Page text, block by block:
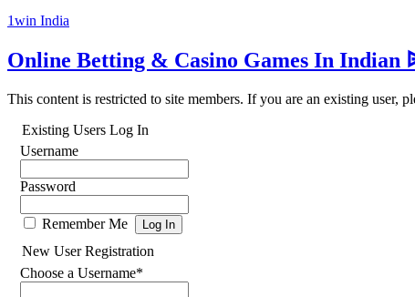
1win India
Online Betting & Casino Games In Indian
This content is restricted to site members. If you are an existing user,
Existing Users Log In
Username
Password
Remember Me
New User Registration
Choose a Username*